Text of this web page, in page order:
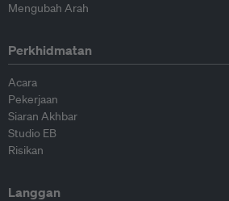
Mengubah Arah
Perkhidmatan
Acara
Pekerjaan
Siaran Akhbar
Studio EB
Risikan
Langgan